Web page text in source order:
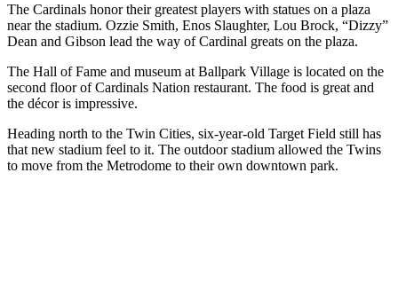
The Cardinals honor their greatest players with statues on a plaza
near the stadium. Ozzie Smith, Enos Slaughter, Lou Brock, “Dizzy”
Dean and Gibson lead the way of Cardinal greats on the plaza.
The Hall of Fame and museum at Ballpark Village is located on the
second floor of Cardinals Nation restaurant. The food is great and
the décor is impressive.
Heading north to the Twin Cities, six-year-old Target Field still has
that new stadium feel to it. The outdoor stadium allowed the Twins
to move from the Metrodome to their own downtown park.